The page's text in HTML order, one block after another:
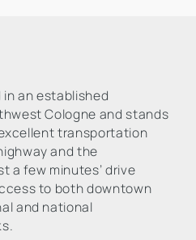
an established
Cologne and stands
transportation
and the
a few minutes’ drive
to both downtown
and national